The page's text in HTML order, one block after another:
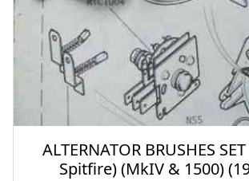
ALTERNATOR BRUSHES
Spitfire) (MkIV & 1500)